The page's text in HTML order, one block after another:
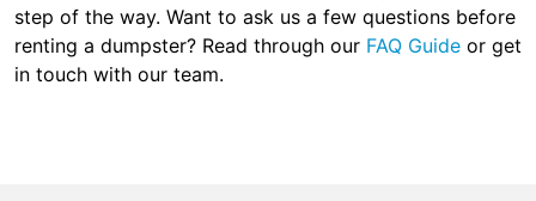
step of the way. Want to ask us a few questions before
renting a dumpster? Read through our FAQ Guide or get
in touch with our team.